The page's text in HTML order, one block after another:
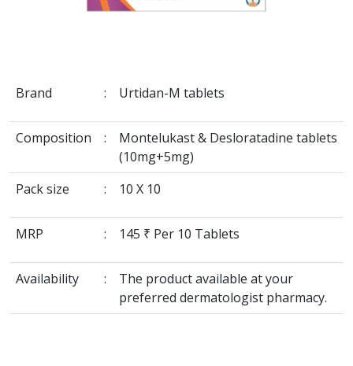
Brand : Urtidan-M tablets
Composition :
Montelukast & Desloratadine tablets
(10mg+5mg)
Pack size
: 10 X 10
MRP : 145 ₹ Per 10 Tablets
Availability :
The product available at your
preferred dermatologist pharmacy.